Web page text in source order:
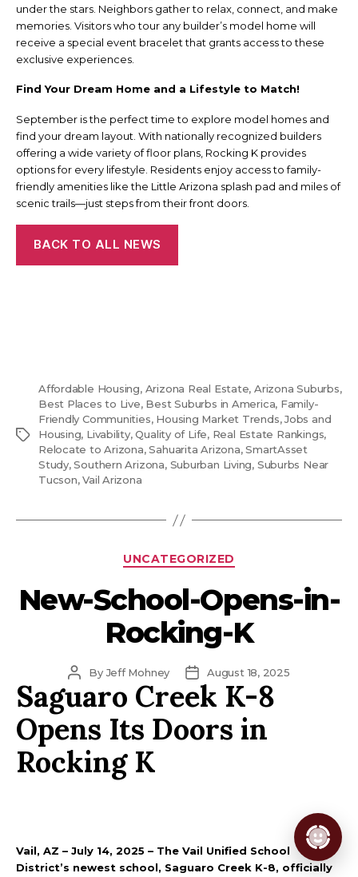
under the stars. Neighbors gather to relax, connect, and make
memories. Visitors who tour any builder’s model home will
receive a special event bracelet that grants access to these
exclusive experiences.
Find Your Dream Home and a Lifestyle to Match!
September is the perfect time to explore model homes and
find your dream layout. With nationally recognized builders
offering a wide variety of floor plans, Rocking K provides
options for every lifestyle. Residents enjoy access to family-
friendly amenities like the Little Arizona splash pad and miles of
scenic trails—just steps from their front doors.
BACK TO ALL NEWS
Tags
Affordable Housing, Arizona Real Estate,Arizona Suburbs,
Best Places to Live, Best Suburbs in America, Family-
Friendly Communities, Housing Market Trends,Jobs and
Housing, Livability,Quality of Life, Real Estate Rankings,
Relocate to Arizona,Sahuarita Arizona,SmartAsset
Study,Southern Arizona, Suburban Living, Suburbs Near
Tucson,Vail Arizona
Categories
UNCATEGORIZED
New-School-Opens-in-
Rocking-K
PostByJeff Mohney
Post
date
August 18, 2025
Saguaro Creek K-8
Opens Its Doors in
Rocking K
Vail, AZ – July 14, 2025 – The Vail Unified School
District’s newest school, Saguaro Creek K-8, officially